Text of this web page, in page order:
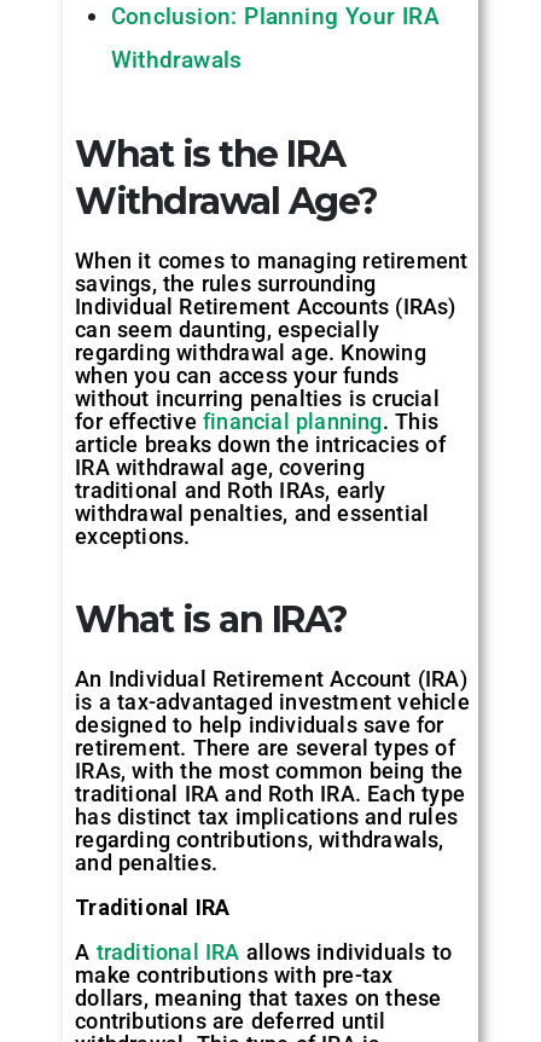
Conclusion: Planning Your IRA
Withdrawals
What is the IRA
Withdrawal Age?
When it comes to managing retirement
savings, the rules surrounding
Individual Retirement Accounts (IRAs)
can seem daunting, especially
regarding withdrawal age. Knowing
when you can access your funds
without incurring penalties is crucial
for effectivefinancial planning. This
article breaks down the intricacies of
IRA withdrawal age, covering
traditional and Roth IRAs, early
withdrawal penalties, and essential
exceptions.
What is an IRA?
An Individual Retirement Account (IRA)
is a tax-advantaged investment vehicle
designed to help individuals save for
retirement. There are several types of
IRAs, with the most common being the
traditional IRA and Roth IRA. Each type
has distinct tax implications and rules
regarding contributions, withdrawals,
and penalties.
Traditional IRA
A traditional IRA allows individuals to
make contributions with pre-tax
dollars, meaning that taxes on these
contributions are deferred until